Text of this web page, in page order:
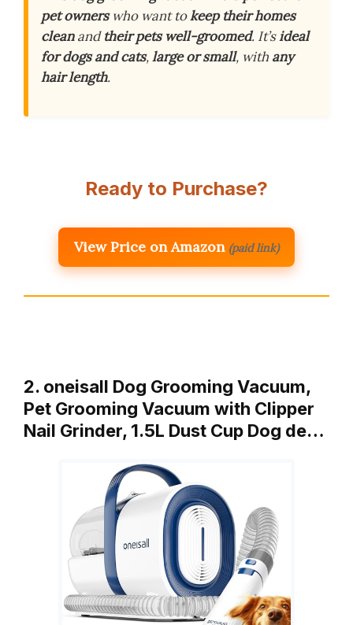
pet ownerswho want tokeep their homes
cleanandtheir pets well-groomed. It’sideal
for dogs and cats,large or small, with any
hair length.
Ready to Purchase?
View Price on Amazon (paid link)
2. oneisall Dog Grooming Vacuum,
Pet Grooming Vacuum with Clipper
Nail Grinder, 1.5L Dust Cup Dog de…